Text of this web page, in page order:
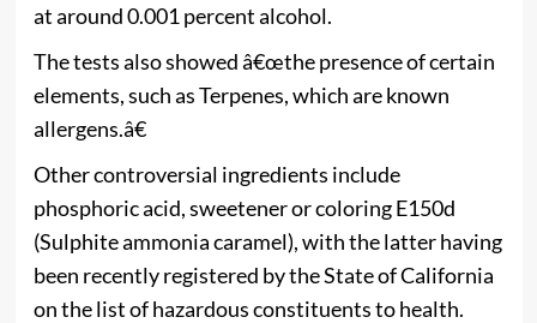
at around 0.001 percent alcohol.
The tests also showed â€œthe presence of certain
elements, such as Terpenes, which are known
allergens.â€
Other controversial ingredients include
phosphoric acid, sweetener or coloring E150d
(Sulphite ammonia caramel), with the latter having
been recently registered by the State of California
on the list of hazardous constituents to health.